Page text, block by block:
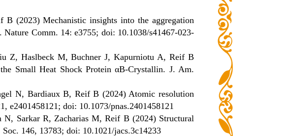
(2023) Mechanistic insights into the aggregation
Comm. 14: e3755; doi: 10.1038/s41467-023-
Z, Haslbeck M, Buchner J, Kapurniotu A, Reif B
Small Heat Shock Protein αB-Crystallin. J. Am.
N, Bardiaux B, Reif B (2024) Atomic resolution
doi: 10.1073/pnas.2401458121
N, Sarkar R, Zacharias M, Reif B (2024) Structural
146, 13783; doi: 10.1021/jacs.3c14233